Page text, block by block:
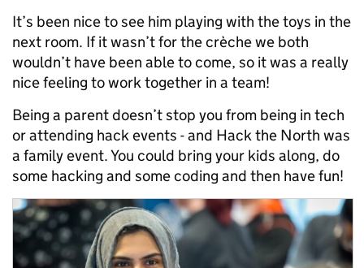
It’s been nice to see him playing with the toys in the
next room. If it wasn’t for the crèche we both
wouldn’t have been able to come, so it was a really
nice feeling to work together in a team!
Being a parent doesn’t stop you from being in tech
or attending hack events - and Hack the North was
a family event. You could bring your kids along, do
some hacking and some coding and then have fun!